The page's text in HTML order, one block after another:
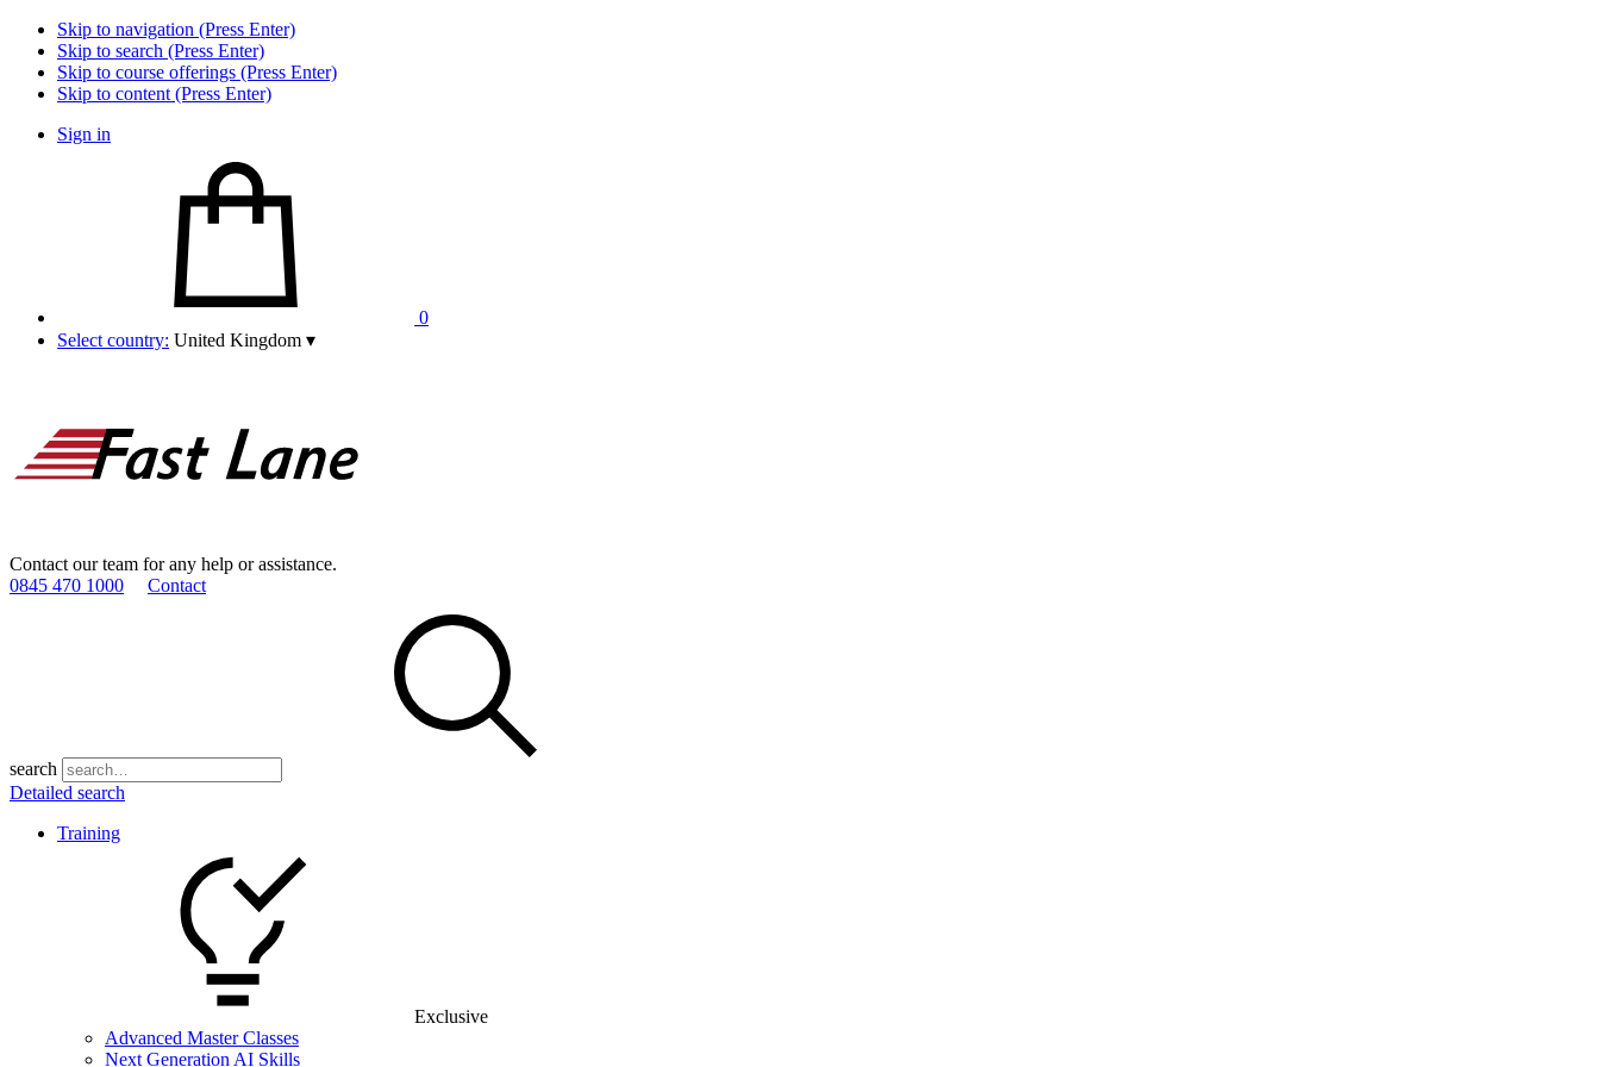
Skip to navigation (Press Enter)
Skip to search (Press Enter)
Skip to course offerings (Press Enter)
Skip to content (Press Enter)
Sign in
0
Select country: United Kingdom ▾
Contact our team for any help or assistance.
0845 470 1000
Contact
search
Detailed search
Training
Exclusive
Advanced Master Classes
Next Generation AI Skills